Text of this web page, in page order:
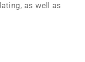
as well as